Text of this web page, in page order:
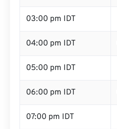
03:00 pm IDT
04:00 pm IDT
05:00 pm IDT
06:00 pm IDT
07:00 pm IDT